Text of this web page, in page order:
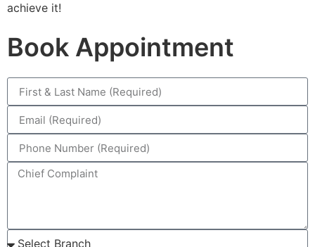
achieve it!
Book Appointment